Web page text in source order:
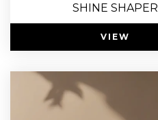
SHINE SHAPER
VIEW